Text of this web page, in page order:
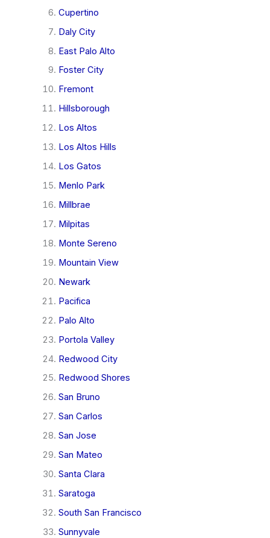
Cupertino
Daly City
East Palo Alto
Foster City
Fremont
Hillsborough
Los Altos
Los Altos Hills
Los Gatos
Menlo Park
Millbrae
Milpitas
Monte Sereno
Mountain View
Newark
Pacifica
Palo Alto
Portola Valley
Redwood City
Redwood Shores
San Bruno
San Carlos
San Jose
San Mateo
Santa Clara
Saratoga
South San Francisco
Sunnyvale